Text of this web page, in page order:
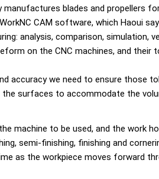
blades and propellers
WorkNC CAM software, which Haoui
analysis, comparison, simulation,
on the CNC machines, and
accuracy we need to ensure those
surfaces to accommodate the
machine to be used, and the work
semi-finishing, finishing and
as the workpiece moves forward